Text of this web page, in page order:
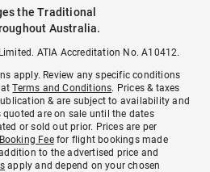
the Traditional
Australia.
ATIA Accreditation No. A10412.
apply. Review any specific conditions
atTerms and Conditions. Prices & taxes
& are subject to availability and
are on sale until the dates
or sold out prior. Prices are per
Feefor flight bookings made
to the advertised price and
apply and depend on your chosen